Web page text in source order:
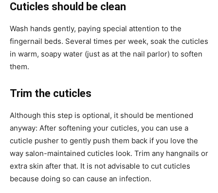
Cuticles should be clean
Wash hands gently, paying special attention to the
fingernail beds. Several times per week, soak the cuticles
in warm, soapy water (just as at the nail parlor) to soften
them.
Trim the cuticles
Although this step is optional, it should be mentioned
anyway: After softening your cuticles, you can use a
cuticle pusher to gently push them back if you love the
way salon-maintained cuticles look. Trim any hangnails or
extra skin after that. It is not advisable to cut cuticles
because doing so can cause an infection.